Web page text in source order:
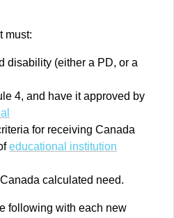
must:
disability (either a PD, or a
4, and have it approved by
for receiving Canada
educational institution
calculated need.
following with each new